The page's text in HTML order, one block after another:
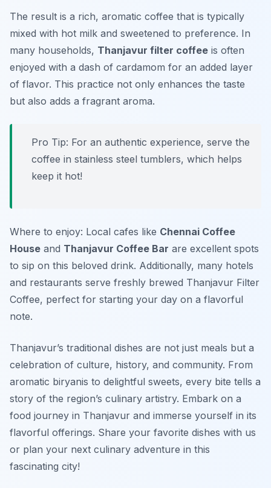
The result is a rich, aromatic coffee that is typically
mixed with hot milk and sweetened to preference. In
many households, Thanjavur filter coffee is often
enjoyed with a dash of cardamom for an added layer
of flavor. This practice not only enhances the taste
but also adds a fragrant aroma.
Pro Tip: For an authentic experience, serve the
coffee in stainless steel tumblers, which helps
keep it hot!
Where to enjoy: Local cafes like Chennai Coffee
House and Thanjavur Coffee Bar are excellent spots
to sip on this beloved drink. Additionally, many hotels
and restaurants serve freshly brewed Thanjavur Filter
Coffee, perfect for starting your day on a flavorful
note.
Thanjavur’s traditional dishes are not just meals but a
celebration of culture, history, and community. From
aromatic biryanis to delightful sweets, every bite tells a
story of the region’s culinary artistry. Embark on a
food journey in Thanjavur and immerse yourself in its
flavorful offerings. Share your favorite dishes with us
or plan your next culinary adventure in this
fascinating city!